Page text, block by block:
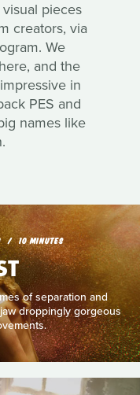
pieces
creators, via
We
and the
in
PES and
names like
10 MINUTES
of separation and
droppingly gorgeous